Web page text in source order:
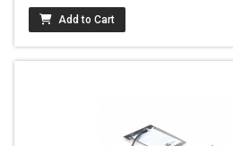
Add to Cart